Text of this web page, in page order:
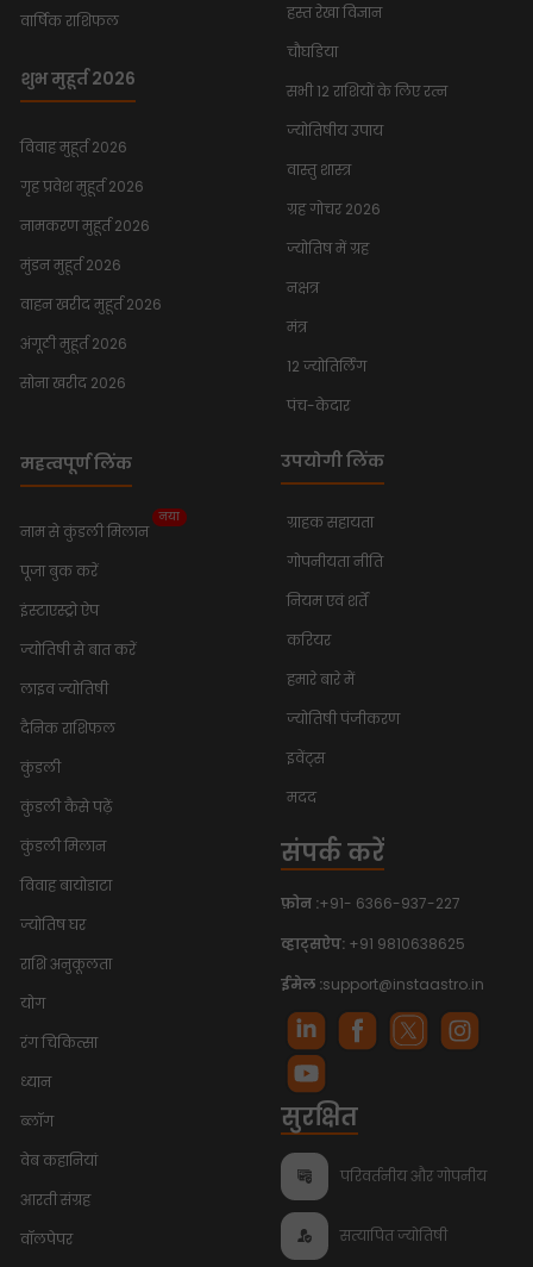
वार्षिक राशिफल
शुभ मुहूर्त 2026
विवाह मुहूर्त 2026
गृह प्रवेश मुहूर्त 2026
नामकरण मुहूर्त 2026
मुंडन मुहूर्त 2026
वाहन खरीद मुहूर्त 2026
अंगूठी मुहूर्त 2026
सोना खरीद 2026
हस्त रेखा विज्ञान
चौघडिया
सभी 12 राशियों के लिए रत्न
ज्योतिषीय उपाय
वास्तु शास्त्र
ग्रह गोचर 2026
ज्योतिष में ग्रह
नक्षत्र
मंत्र
12 ज्योतिर्लिंग
पंच-केदार
महत्वपूर्ण लिंक
नाम से कुंडली मिलान
नया
पूजा बुक करें
इंस्टाएस्ट्रो ऐप
ज्योतिषी से बात करें
लाइव ज्योतिषी
दैनिक राशिफल
कुंडली
कुंडली कैसे पढ़ें
कुंडली मिलान
विवाह बायोडाटा
ज्योतिष घर
राशि अनुकूलता
योग
रंग चिकित्सा
ध्यान
ब्लॉग
वेब कहानियां
आरती संग्रह
वॉलपेपर
उपयोगी लिंक
ग्राहक सहायता
गोपनीयता नीति
नियम एवं शर्तें
करियर
हमारे बारे में
ज्योतिषी पंजीकरण
इवेंट्स
मदद
संपर्क करें
फ़ोन :+91- 6366-937-227
व्हाट्सऐप: +91 9810638625
ईमेल :support@instaastro.in
सुरक्षित
परिवर्तनीय और गोपनीय
सत्यापित ज्योतिषी